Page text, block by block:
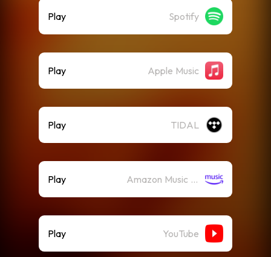
Play Spotify
Play Apple Music
Play TIDAL
Play Amazon Music (Streaming)
Play YouTube